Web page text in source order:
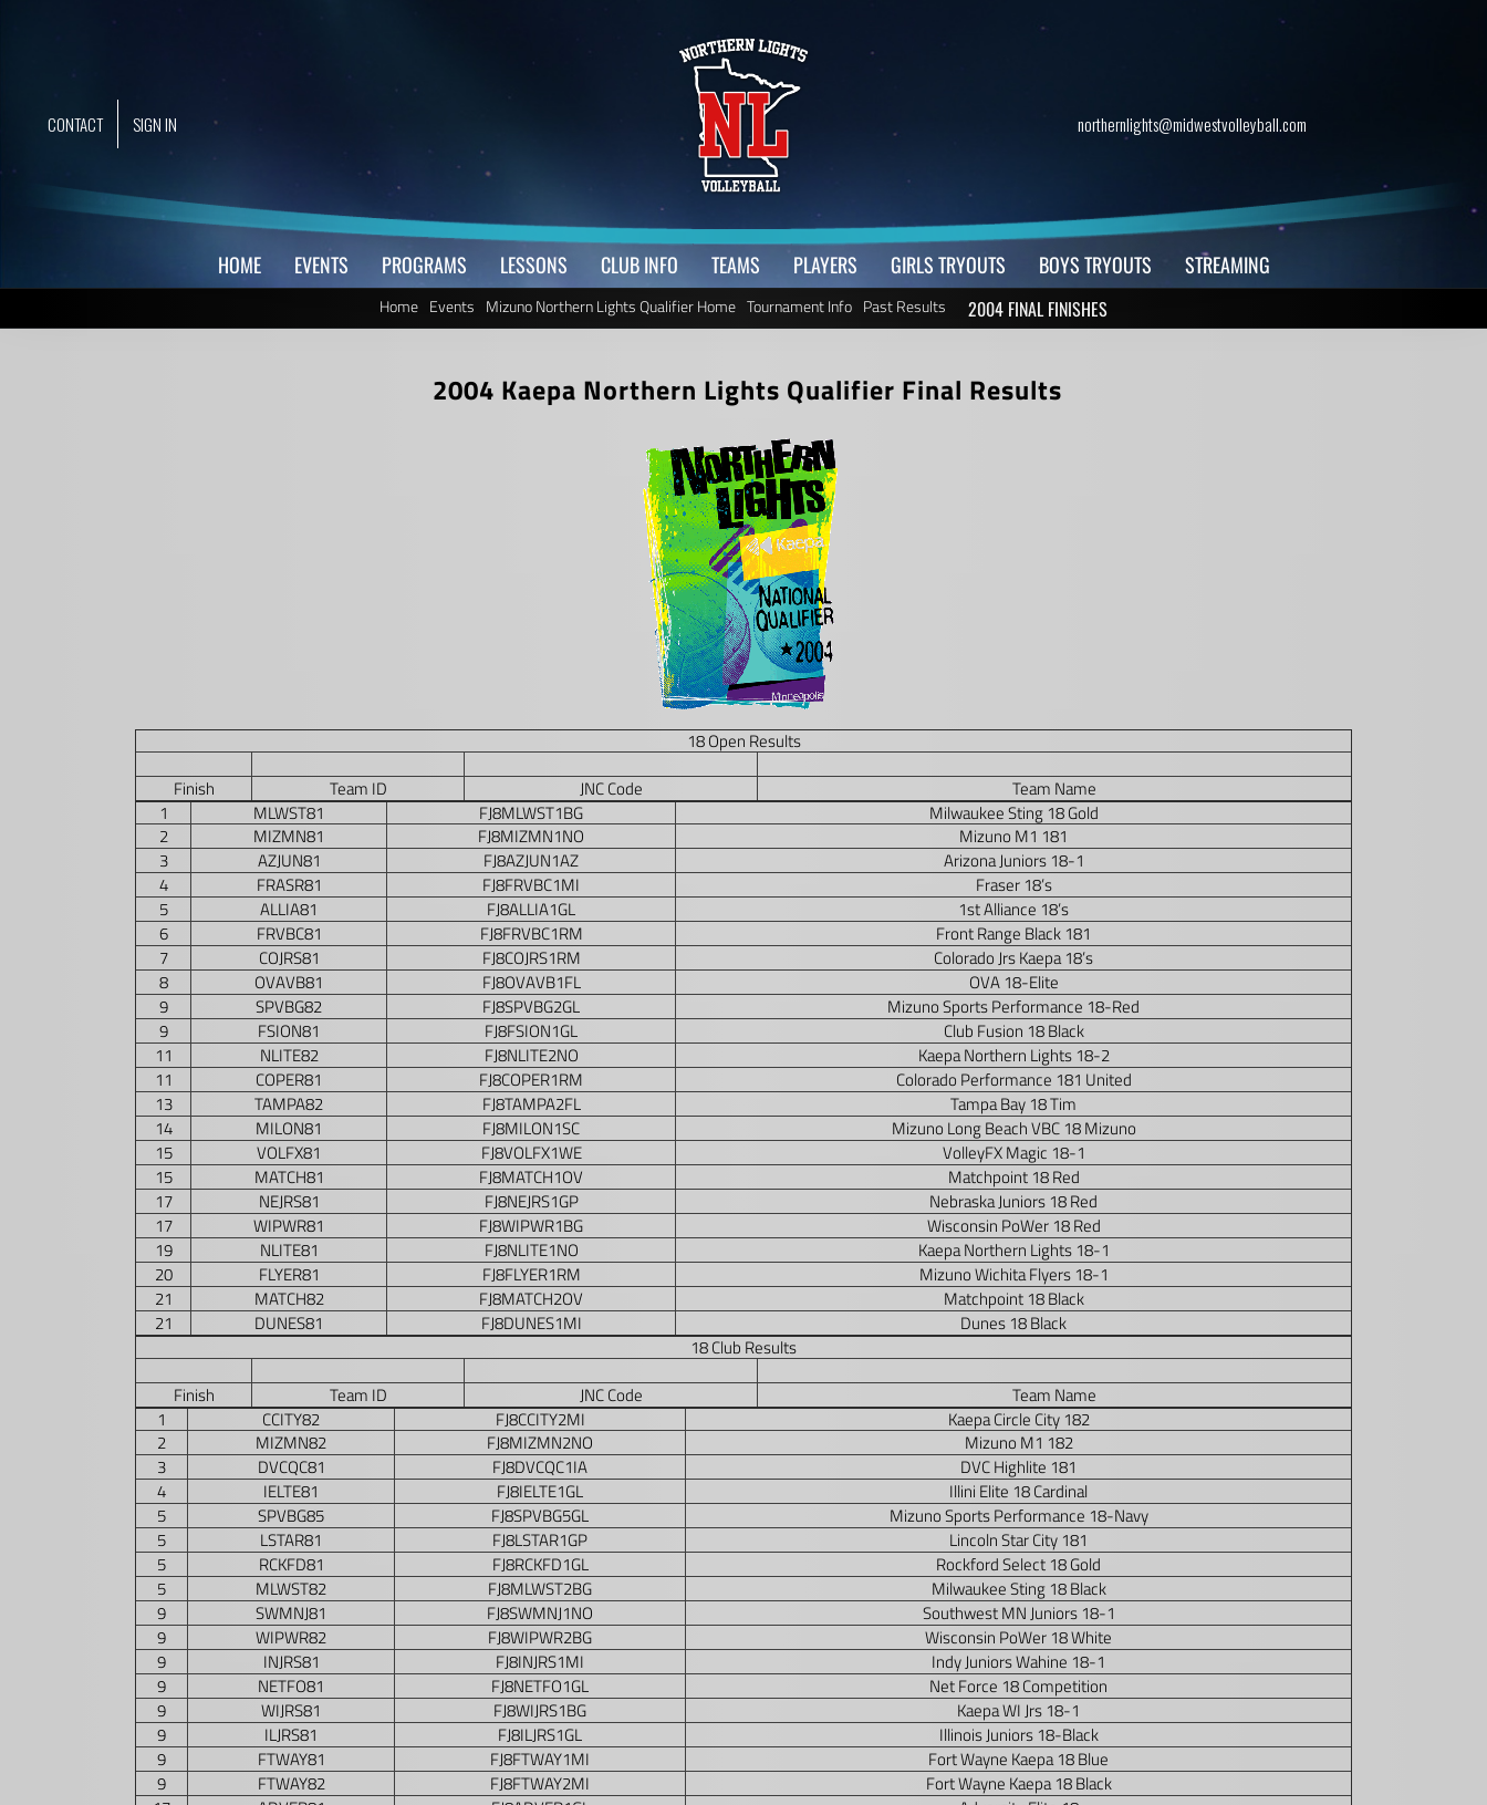
CONTACT SIGN IN northernlights@midwestvolleyball.com
HOME EVENTS PROGRAMS LESSONS CLUB INFO TEAMS PLAYERS GIRLS TRYOUTS BOYS TRYOUTS STREAMING
Home Events Mizuno Northern Lights Qualifier Home Tournament Info Past Results 2004 FINAL FINISHES
2004 Kaepa Northern Lights Qualifier Final Results
18 Open Results
Finish
Team ID JNC Code
Team Name
1
MLWST81 FJ8MLWST1BG
Milwaukee Sting 18 Gold
2
MIZMN81 FJ8MIZMN1NO
Mizuno M1 181
3
AZJUN81 FJ8AZJUN1AZ
Arizona Juniors 18-1
4
FRASR81 FJ8FRVBC1MI
Fraser 18’s
5
ALLIA81 FJ8ALLIA1GL
1st Alliance 18’s
6
FRVBC81 FJ8FRVBC1RM
Front Range Black 181
7
COJRS81 FJ8COJRS1RM
Colorado Jrs Kaepa 18’s
8
OVAVB81 FJ8OVAVB1FL
OVA 18-Elite
9
SPVBG82 FJ8SPVBG2GL
Mizuno Sports Performance 18-Red
9
FSION81 FJ8FSION1GL
Club Fusion 18 Black
11
NLITE82 FJ8NLITE2NO
Kaepa Northern Lights 18-2
11
COPER81 FJ8COPER1RM
Colorado Performance 181 United
13
TAMPA82 FJ8TAMPA2FL
Tampa Bay 18 Tim
14
MILON81 FJ8MILON1SC
Mizuno Long Beach VBC 18 Mizuno
15
VOLFX81 FJ8VOLFX1WE
VolleyFX Magic 18-1
15
MATCH81 FJ8MATCH1OV
Matchpoint 18 Red
17
NEJRS81 FJ8NEJRS1GP
Nebraska Juniors 18 Red
17
WIPWR81 FJ8WIPWR1BG
Wisconsin PoWer 18 Red
19
NLITE81 FJ8NLITE1NO
Kaepa Northern Lights 18-1
20
FLYER81 FJ8FLYER1RM
Mizuno Wichita Flyers 18-1
21
MATCH82 FJ8MATCH2OV
Matchpoint 18 Black
21
DUNES81 FJ8DUNES1MI
Dunes 18 Black
18 Club Results
Finish
Team ID JNC Code
Team Name
1
CCITY82 FJ8CCITY2MI
Kaepa Circle City 182
2
MIZMN82 FJ8MIZMN2NO
Mizuno M1 182
3
DVCQC81 FJ8DVCQC1IA
DVC Highlite 181
4
IELTE81 FJ8IELTE1GL
Illini Elite 18 Cardinal
5
SPVBG85 FJ8SPVBG5GL
Mizuno Sports Performance 18-Navy
5
LSTAR81 FJ8LSTAR1GP
Lincoln Star City 181
5
RCKFD81 FJ8RCKFD1GL
Rockford Select 18 Gold
5
MLWST82 FJ8MLWST2BG
Milwaukee Sting 18 Black
9
SWMNJ81 FJ8SWMNJ1NO
Southwest MN Juniors 18-1
9
WIPWR82 FJ8WIPWR2BG
Wisconsin PoWer 18 White
9
INJRS81 FJ8INJRS1MI
Indy Juniors Wahine 18-1
9
NETFO81 FJ8NETFO1GL
Net Force 18 Competition
9
WIJRS81 FJ8WIJRS1BG
Kaepa WI Jrs 18-1
9
ILJRS81 FJ8ILJRS1GL
Illinois Juniors 18-Black
9
FTWAY81 FJ8FTWAY1MI
Fort Wayne Kaepa 18 Blue
9
FTWAY82 FJ8FTWAY2MI
Fort Wayne Kaepa 18 Black